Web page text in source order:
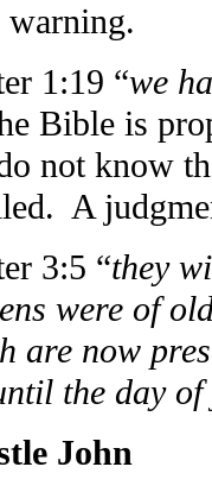
warning.
1:19 “we
Bible is
not know
A
3:5 “they
were of
are now
the day
John